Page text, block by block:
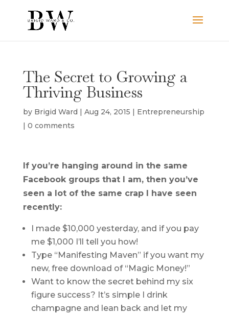
The Secret to Growing a
Thriving Business
by Brigid Ward | Aug 24, 2015 | Entrepreneurship
| 0 comments
If you’re hanging around in the same
Facebook groups that I am, then you’ve
seen a lot of the same crap I have seen
recently:
I made $10,000 yesterday, and if you pay
me $1,000 I’ll tell you how!
Type “Manifesting Maven” if you want my
new, free download of “Magic Money!”
Want to know the secret behind my six
figure success? It’s simple I drink
champagne and lean back and let my